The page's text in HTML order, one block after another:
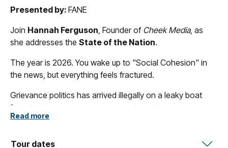
Presented by: FANE
Join Hannah Ferguson , Founder of Cheek Media, as
she addresses the State of the Nation.
The year is 2026. You wake up to "Social Cohesion" in
the news, but everything feels fractured.
Grievance politics has arrived illegally on a leaky boat
from America; another orange leader is threatening to
take control, supported by yet another sweaty billionaire.
on the camel's back of free speech. Gas exports remain
Read more
Tour dates